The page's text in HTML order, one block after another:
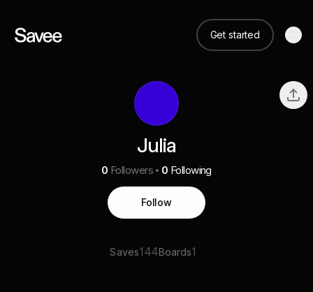
Get started
Julia
0 Followers 0 Following
Follow
Saves144Boards1